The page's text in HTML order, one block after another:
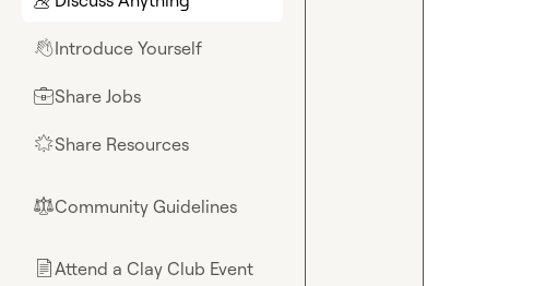
👋Introduce Yourself
💼Share Jobs
🌟Share Resources
⚖︎Community Guidelines
📄Attend a Clay Club Event